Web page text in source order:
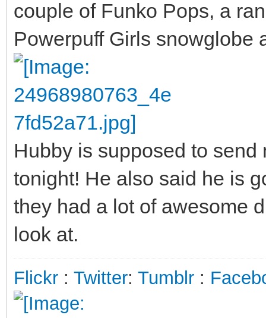
couple of Funko Pops, a
Powerpuff Girls snowglobe
Hubby is supposed to
tonight! He also said he is
they had a lot of awesome
look at.
Flickr : Twitter: Tumblr :